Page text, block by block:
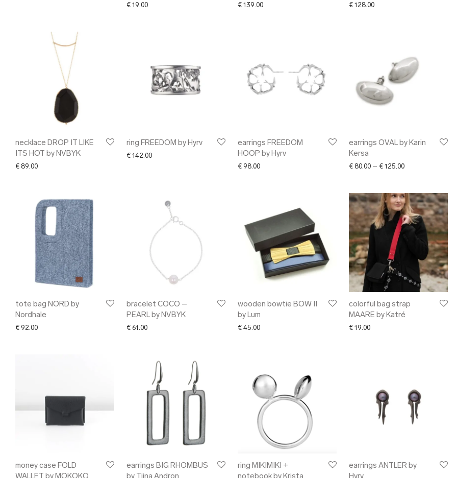
€ 19.00 € 139.00 € 128.00
necklace DROP IT LIKE
ITS HOT by NVBYK
€ 89.00
ring FREEDOM by Hyrv
€ 142.00
earrings FREEDOM
HOOP by Hyrv
€ 98.00
earrings OVAL by Karin
Kersa
€ 80.00 – € 125.00Price range: €
tote bag NORD by
Nordhale
€ 92.00
bracelet COCO –
PEARL by NVBYK
€ 61.00
wooden bowtie BOW II
by Lum
€ 45.00
colorful bag strap
MAARE by Katré
€ 19.00
money case FOLD
earrings BIG RHOMBUS
ring MIKIMIKI +
earrings ANTLER by